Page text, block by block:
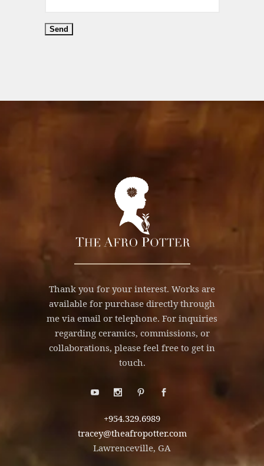
Thank you for your interest. Works are
available for purchase directly through
me via email or telephone. For inquiries
regarding ceramics, commissions, or
collaborations, please feel free to get in
touch.
+954.329.6989
tracey@theafropotter.com
Lawrenceville, GA